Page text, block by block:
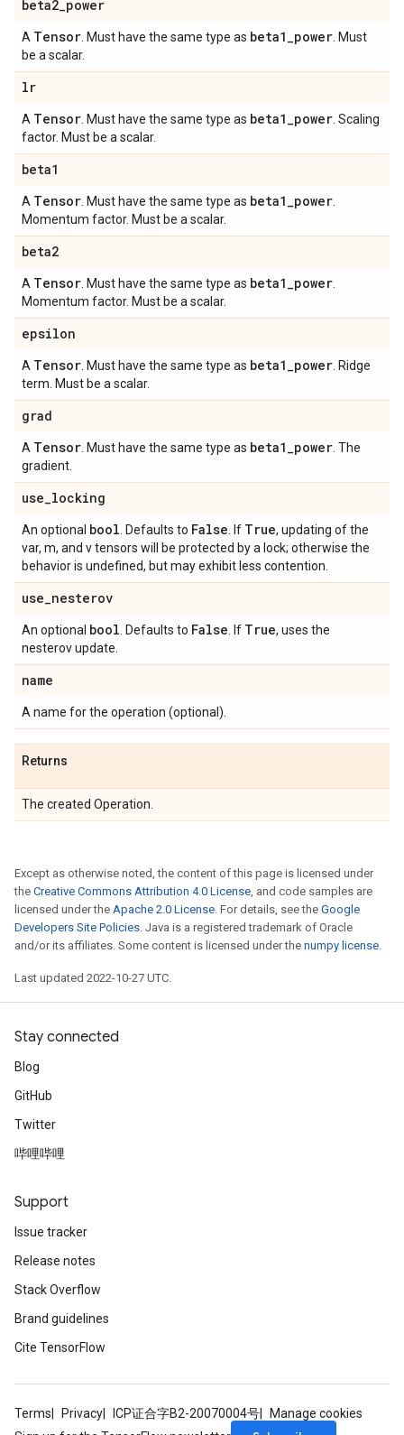
beta2_power
A Tensor. Must have the same type as beta1_power. Must
be a scalar.
lr
A Tensor. Must have the same type as beta1_power. Scaling
factor. Must be a scalar.
beta1
A Tensor. Must have the same type as beta1_power.
Momentum factor. Must be a scalar.
beta2
A Tensor. Must have the same type as beta1_power.
Momentum factor. Must be a scalar.
epsilon
A Tensor. Must have the same type as beta1_power. Ridge
term. Must be a scalar.
grad
A Tensor. Must have the same type as beta1_power. The
gradient.
use_locking
An optional bool. Defaults to False. If True, updating of the
var, m, and v tensors will be protected by a lock; otherwise the
behavior is undefined, but may exhibit less contention.
use_nesterov
An optional bool. Defaults to False. If True, uses the
nesterov update.
name
A name for the operation (optional).
Returns
The created Operation.
Except as otherwise noted, the content of this page is licensed under
the Creative Commons Attribution 4.0 License, and code samples are
licensed under the Apache 2.0 License. For details, see the Google
Developers Site Policies. Java is a registered trademark of Oracle
and/or its affiliates. Some content is licensed under the numpy license.
Last updated 2022-10-27 UTC.
Stay connected
Blog
GitHub
Twitter
哔哩哔哩
Support
Issue tracker
Release notes
Stack Overflow
Brand guidelines
Cite TensorFlow
Terms Privacy ICP证合字B2-20070004号
Manage cookies